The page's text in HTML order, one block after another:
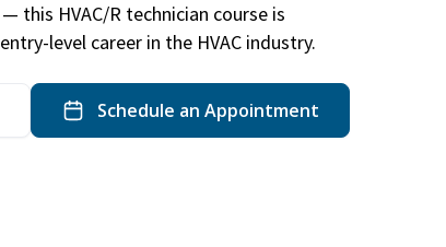
this HVAC/R technician course is
level career in the HVAC industry.
Schedule an Appointment